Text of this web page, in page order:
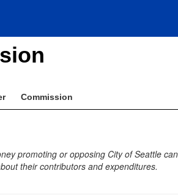
Commission
promoting or opposing City of Seattle
their contributors and expenditures.